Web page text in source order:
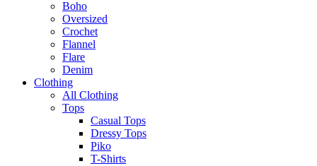
Boho
Oversized
Crochet
Flannel
Flare
Denim
Clothing
All Clothing
Tops
Casual Tops
Dressy Tops
Piko
T-Shirts